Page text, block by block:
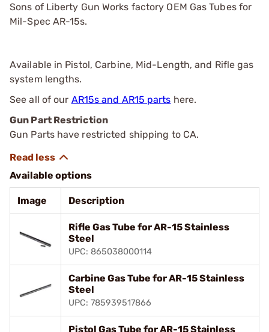
Sons of Liberty Gun Works factory OEM Gas Tubes for
Mil-Spec AR-15s.
Available in Pistol, Carbine, Mid-Length, and Rifle gas
system lengths.
See all of our AR15s and AR15 parts here.
Gun Part Restriction
Gun Parts have restricted shipping to CA.
Available options
Image Description
Rifle Gas Tube for AR-15 Stainless
Steel
UPC: 865038000114
Carbine Gas Tube for AR-15 Stainless
Steel
UPC: 785939517866
Pistol Gas Tube for AR-15 Stainless